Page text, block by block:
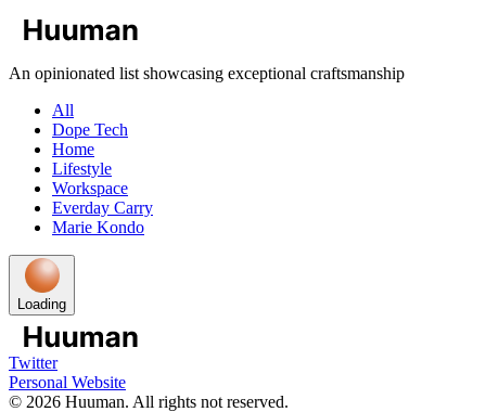
An opinionated list showcasing exceptional craftsmanship
All
Dope Tech
Home
Lifestyle
Workspace
Everday Carry
Marie Kondo
Loading
Twitter
Personal Website
© 2026 Huuman. All rights not reserved.